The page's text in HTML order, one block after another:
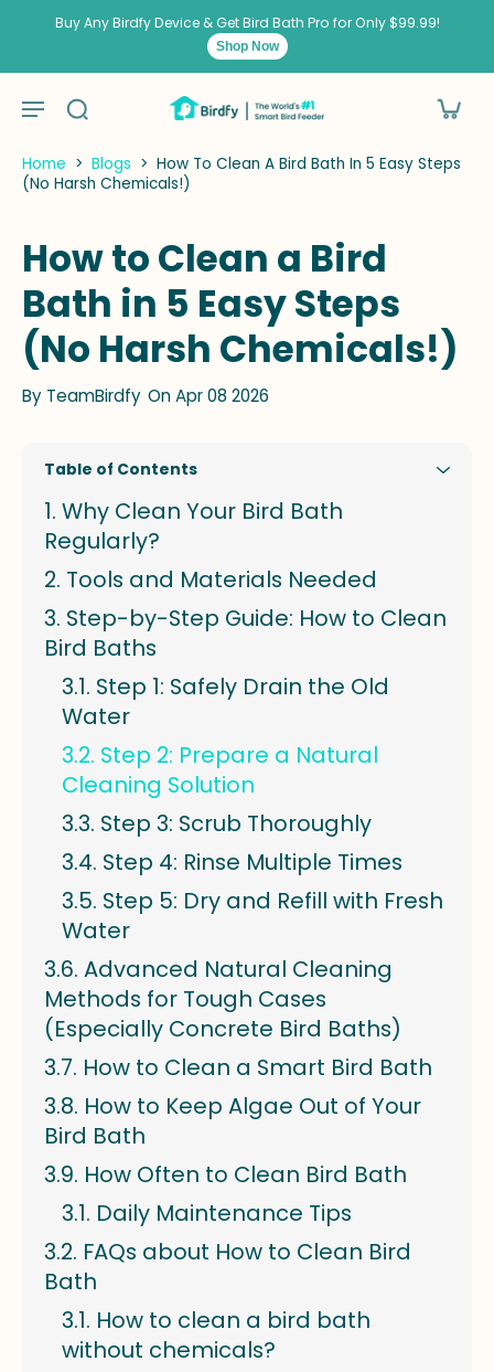
Buy Any Birdfy Device & Get Bird Bath Pro for Only $99.99!
Shop Now
Home > Blogs > How To Clean A Bird Bath In 5 Easy Steps
(No Harsh Chemicals!)
How to Clean a Bird
Bath in 5 Easy Steps
(No Harsh Chemicals!)
By TeamBirdfy On Apr 08 2026
Table of Contents
Why Clean Your Bird Bath
Regularly?
Tools and Materials Needed
Step-by-Step Guide: How to Clean
Bird Baths
Step 1: Safely Drain the Old
Water
Step 2: Prepare a Natural
Cleaning Solution
Step 3: Scrub Thoroughly
Step 4: Rinse Multiple Times
Step 5: Dry and Refill with Fresh
Water
Advanced Natural Cleaning
Methods for Tough Cases
(Especially Concrete Bird Baths)
How to Clean a Smart Bird Bath
How to Keep Algae Out of Your
Bird Bath
How Often to Clean Bird Bath
Daily Maintenance Tips
FAQs about How to Clean Bird
Bath
How to clean a bird bath
without chemicals?